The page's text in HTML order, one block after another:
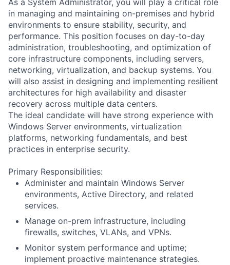
As a System Administrator, you will play a critical role
in managing and maintaining on-premises and hybrid
environments to ensure stability, security, and
performance. This position focuses on day-to-day
administration, troubleshooting, and optimization of
core infrastructure components, including servers,
networking, virtualization, and backup systems. You
will also assist in designing and implementing resilient
architectures for high availability and disaster
recovery across multiple data centers.
The ideal candidate will have strong experience with
Windows Server environments, virtualization
platforms, networking fundamentals, and best
practices in enterprise security.
Primary Responsibilities:
Administer and maintain Windows Server
environments, Active Directory, and related
services.
Manage on-prem infrastructure, including
firewalls, switches, VLANs, and VPNs.
Monitor system performance and uptime;
implement proactive maintenance strategies.